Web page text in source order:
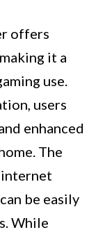
offers
it a
use.
users
enhanced
The
be easily
While